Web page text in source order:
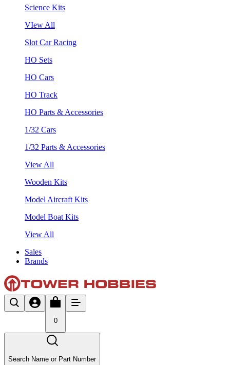
Science Kits
VIew All
Slot Car Racing
HO Sets
HO Cars
HO Track
HO Parts & Accessories
1/32 Cars
1/32 Parts & Accessories
View All
Wooden Kits
Model Aircraft Kits
Model Boat Kits
View All
Sales
Brands
0
Search Name or Part Number